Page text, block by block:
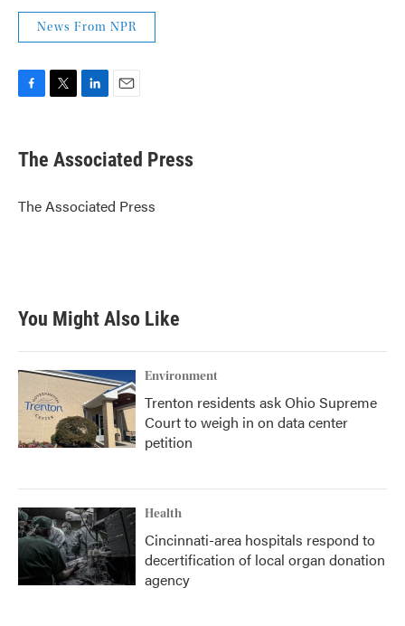
News From NPR
e
b
o
k
t
r
k
e
I
n
i
l
The Associated Press
The Associated Press
You Might Also Like
Environment
Trenton residents ask Ohio Supreme
Court to weigh in on data center
petition
Health
Cincinnati-area hospitals respond to
decertification of local organ donation
agency